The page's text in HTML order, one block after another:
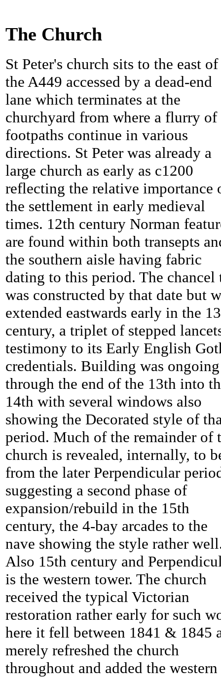
The Church
St Peter's church sits to the east of
the A449 accessed by a dead-end
lane which terminates at the
churchyard from where a flurry of
footpaths continue in various
directions. St Peter was already a
large church as early as c1200
reflecting the relative importance
the settlement in early medieval
times. 12th century Norman
are found within both transepts
the southern aisle having fabric
dating to this period. The chancel
was constructed by that date but
extended eastwards early in the
century, a triplet of stepped
testimony to its Early English
credentials. Building was ongoing
through the end of the 13th into
14th with several windows also
showing the Decorated style of
period. Much of the remainder of
church is revealed, internally, to
from the later Perpendicular
suggesting a second phase of
expansion/rebuild in the 15th
century, the 4-bay arcades to the
nave showing the style rather
Also 15th century and
is the western tower. The church
received the typical Victorian
restoration rather early for such
here it fell between 1841 & 1845
merely refreshed the church
throughout and added the western